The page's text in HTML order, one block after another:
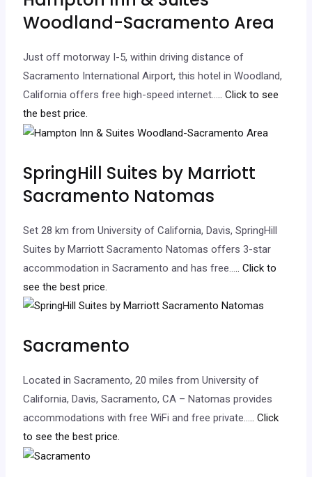
Woodland-Sacramento Area
Just off motorway I-5, within driving distance of
Sacramento International Airport, this hotel in Woodland,
California offers free high-speed internet….. Click to see
the best price.
SpringHill Suites by Marriott
Sacramento Natomas
Set 28 km from University of California, Davis, SpringHill
Suites by Marriott Sacramento Natomas offers 3-star
accommodation in Sacramento and has free….. Click to
see the best price.
Sacramento
Located in Sacramento, 20 miles from University of
California, Davis, Sacramento, CA – Natomas provides
accommodations with free WiFi and free private….. Click
to see the best price.